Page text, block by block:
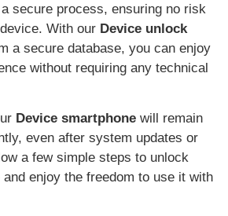
secure process, ensuring no risk
With our Device unlock
a secure database, you can enjoy
without requiring any technical
Device smartphone will remain
even after system updates or
a few simple steps to unlock
enjoy the freedom to use it with